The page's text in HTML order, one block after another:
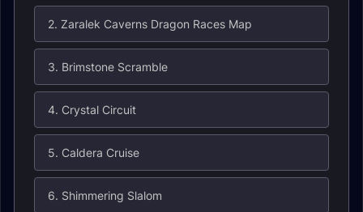
2. Zaralek Caverns Dragon Races Map
3. Brimstone Scramble
4. Crystal Circuit
5. Caldera Cruise
6. Shimmering Slalom